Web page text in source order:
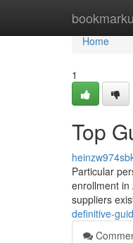
Home
Home
1
Top
Particular
enrollment in
suppliers
definitive-